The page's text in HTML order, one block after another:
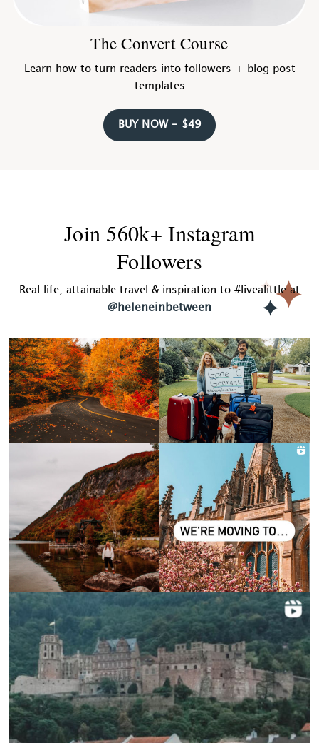
The Convert Course
Learn how to turn readers into followers + blog post
templates
BUY NOW - $49
Join 560k+ Instagram
Followers
Real life, attainable travel & inspiration to #livealittle at
@heleneinbetween